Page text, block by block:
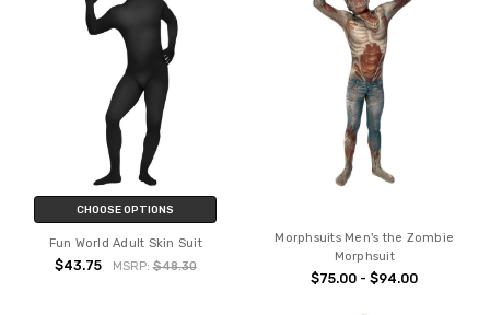
CHOOSE OPTIONS
Fun World Adult Skin Suit
$43.75 MSRP:$48.30
Morphsuits Men's the Zombie
Morphsuit
$75.00 - $94.00